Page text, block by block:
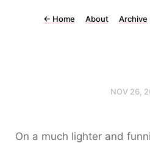
← Home About Archive
NOV 26,
On a much lighter and